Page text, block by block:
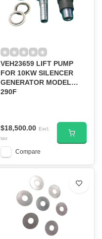
VEH23659 LIFT PUMP
FOR 10KW SILENCER
GENERATOR MODEL
290F
$18,500.00 Excl.
tax
Compare